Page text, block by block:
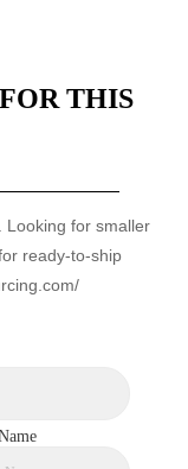
THIS
Looking for smaller
ready-to-ship